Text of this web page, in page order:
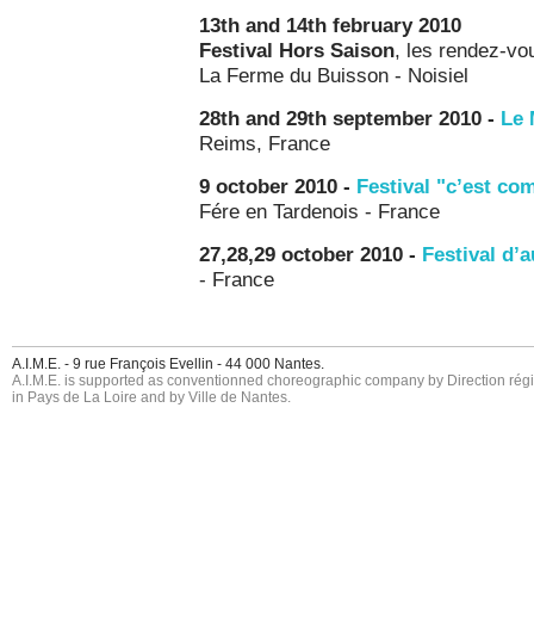
13th and 14th february 2010
Festival Hors Saison, les rendez-
La Ferme du Buisson - Noisiel
28th and 29th september 2010 - Le
Reims, France
9 october 2010 - Festival "c’est
Fére en Tardenois - France
27,28,29 october 2010 - Festival
- France
A.I.M.E. - 9 rue François Evellin - 44 000 Nantes.
A.I.M.E. is supported as conventionned choreographic company by Direction
in Pays de La Loire and by Ville de Nantes.